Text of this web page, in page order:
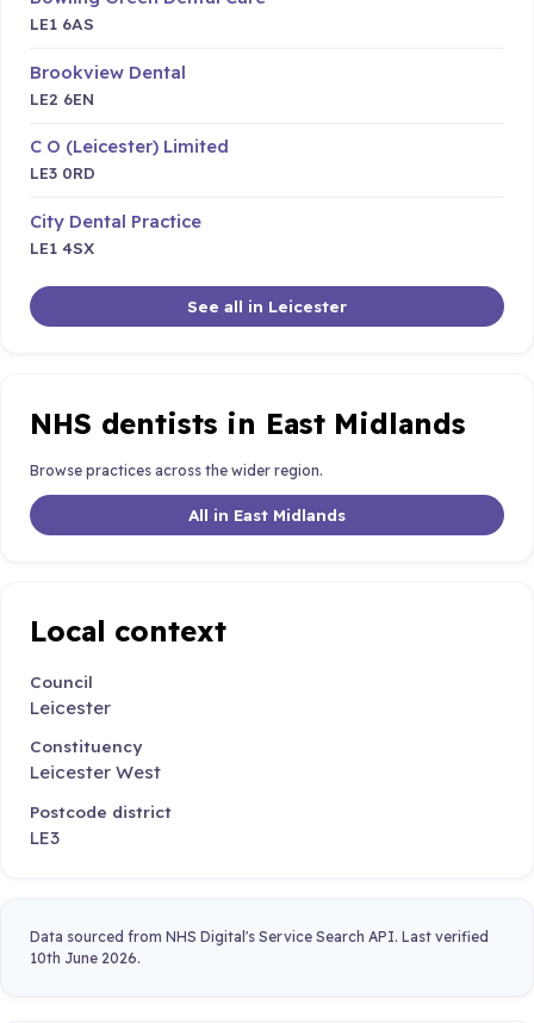
LE1 6AS
Brookview Dental
LE2 6EN
C O (Leicester) Limited
LE3 0RD
City Dental Practice
LE1 4SX
See all in Leicester
NHS dentists in East Midlands
Browse practices across the wider region.
All in East Midlands
Local context
Council
Leicester
Constituency
Leicester West
Postcode district
LE3
Data sourced from NHS Digital's Service Search API. Last verified
10th June 2026.